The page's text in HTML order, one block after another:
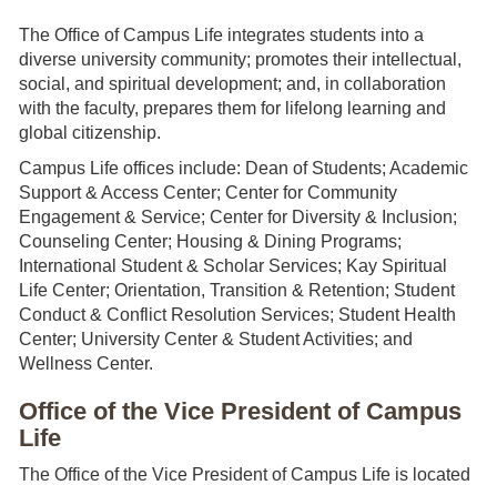
The Office of Campus Life integrates students into a
diverse university community; promotes their intellectual,
social, and spiritual development; and, in collaboration
with the faculty, prepares them for lifelong learning and
global citizenship.
Campus Life offices include: Dean of Students; Academic
Support & Access Center; Center for Community
Engagement & Service; Center for Diversity & Inclusion;
Counseling Center; Housing & Dining Programs;
International Student & Scholar Services; Kay Spiritual
Life Center; Orientation, Transition & Retention; Student
Conduct & Conflict Resolution Services; Student Health
Center; University Center & Student Activities; and
Wellness Center.
Office of the Vice President of Campus
Life
The Office of the Vice President of Campus Life is located